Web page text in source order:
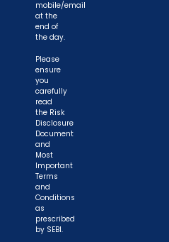
mobile/email
at the
end of
the day.
Please
ensure
you
carefully
read
the Risk
Disclosure
Document
and
Most
Important
Terms
and
Conditions
as
prescribed
by SEBI.